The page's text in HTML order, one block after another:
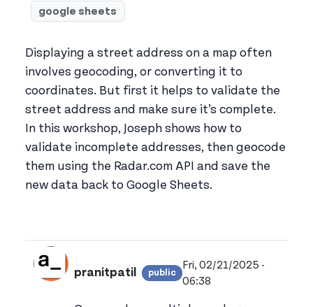
google sheets
Displaying a street address on a map often
involves geocoding, or converting it to
coordinates. But first it helps to validate the
street address and make sure it’s complete.
In this workshop, Joseph shows how to
validate incomplete addresses, then geocode
them using the Radar.com API and save the
new data back to Google Sheets.
pranitpatil public
View pranitpatil's
Fri, 02/21/2025 -
06:38